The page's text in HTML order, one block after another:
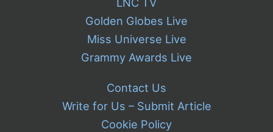
Golden Globes Live
Miss Universe Live
Grammy Awards Live
Contact Us
Write for Us – Submit Article
Cookie Policy